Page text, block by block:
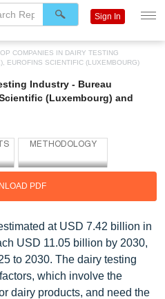
COMPANIES IN DAIRY TESTING
EUROFINS SCIENTIFIC (LUXEMBOURG)
Industry - Bureau
(Luxembourg) and
PDF
at USD 7.42 billion in
USD 11.05 billion by 2030,
to 2030. The dairy testing
which involve the
dairy products, and need the
Sign In